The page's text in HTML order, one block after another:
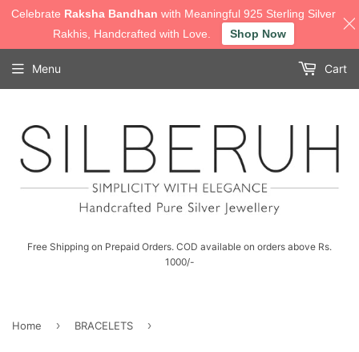
Free Shipping on Prepaid Orders. COD available on orders above Rs.
1000/-
Menu Cart
Home › BRACELETS ›
Celebrate Raksha Bandhan with Meaningful 925 Sterling Silver
Rakhis, Handcrafted with Love.
Shop Now